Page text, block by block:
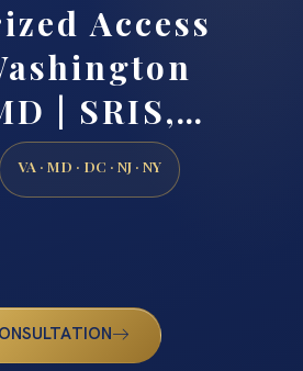
Access
| SRIS,…
VA · MD · DC · NJ · NY